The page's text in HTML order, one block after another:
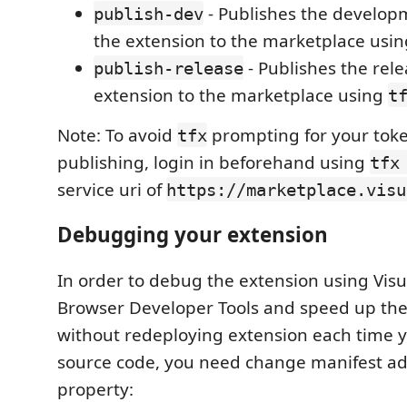
publish-dev - Publishes the
the extension to the marketplace
publish-release - Publishes the
extension to the marketplace using
Note: To avoid tfx prompting for your
publishing, login in beforehand using tfx
service uri ofhttps://
Debugging your extension
In order to debug the extension using
Browser Developer Tools and speed up
without redeploying extension each time
source code, you need change manifest
property: